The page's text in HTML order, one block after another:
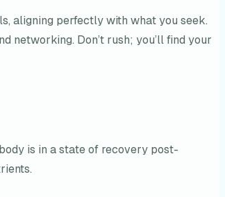
aligning perfectly with what you seek.
networking. Don’t rush; you’ll find your
is in a state of recovery post-